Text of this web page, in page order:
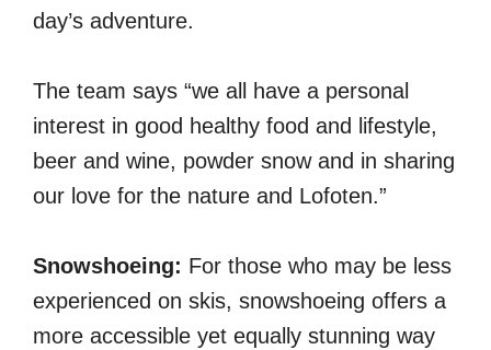
day’s adventure.
The team says “we all have a personal
interest in good healthy food and lifestyle,
beer and wine, powder snow and in sharing
our love for the nature and Lofoten.”
Snowshoeing: For those who may be less
experienced on skis, snowshoeing offers a
more accessible yet equally stunning way